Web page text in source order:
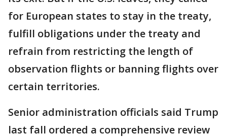
for European states to stay in the treaty,
fulfill obligations under the treaty and
refrain from restricting the length of
observation flights or banning flights over
certain territories.
Senior administration officials said Trump
last fall ordered a comprehensive review